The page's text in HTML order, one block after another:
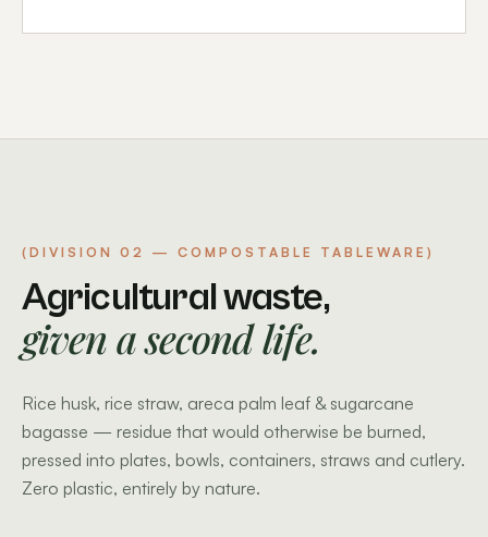
(DIVISION 02 — COMPOSTABLE TABLEWARE)
Agricultural waste,
given a second life.
Rice husk, rice straw, areca palm leaf & sugarcane
bagasse — residue that would otherwise be burned,
pressed into plates, bowls, containers, straws and cutlery.
Zero plastic, entirely by nature.